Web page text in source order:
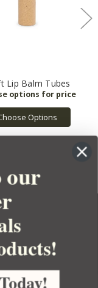
Lip Balm Tubes
Options
our